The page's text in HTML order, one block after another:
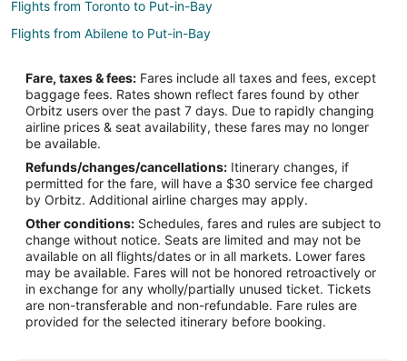
Flights from Toronto to Put-in-Bay
Flights from Abilene to Put-in-Bay
Flights from Boston to Norwalk
Flights from Charlotte to Norwalk
Flights from Dallas to Norwalk
Flights from Denver to Norwalk
Flights from Houston to Norwalk
Flights from Los Angeles to Norwalk
Flights from Miami to Norwalk
Flights from Minneapolis - St. Paul to Norwalk
Flights from Nashville to Norwalk
Flights from New York to Norwalk
Fare, taxes & fees: Fares include all taxes and fees, except
baggage fees. Rates shown reflect fares found by other
Orbitz users over the past 7 days. Due to rapidly changing
airline prices & seat availability, these fares may no longer
be available.
Refunds/changes/cancellations: Itinerary changes, if
permitted for the fare, will have a $30 service fee charged
by Orbitz. Additional airline charges may apply.
Other conditions: Schedules, fares and rules are subject to
change without notice. Seats are limited and may not be
available on all flights/dates or in all markets. Lower fares
may be available. Fares will not be honored retroactively or
in exchange for any wholly/partially unused ticket. Tickets
are non-transferable and non-refundable. Fare rules are
provided for the selected itinerary before booking.